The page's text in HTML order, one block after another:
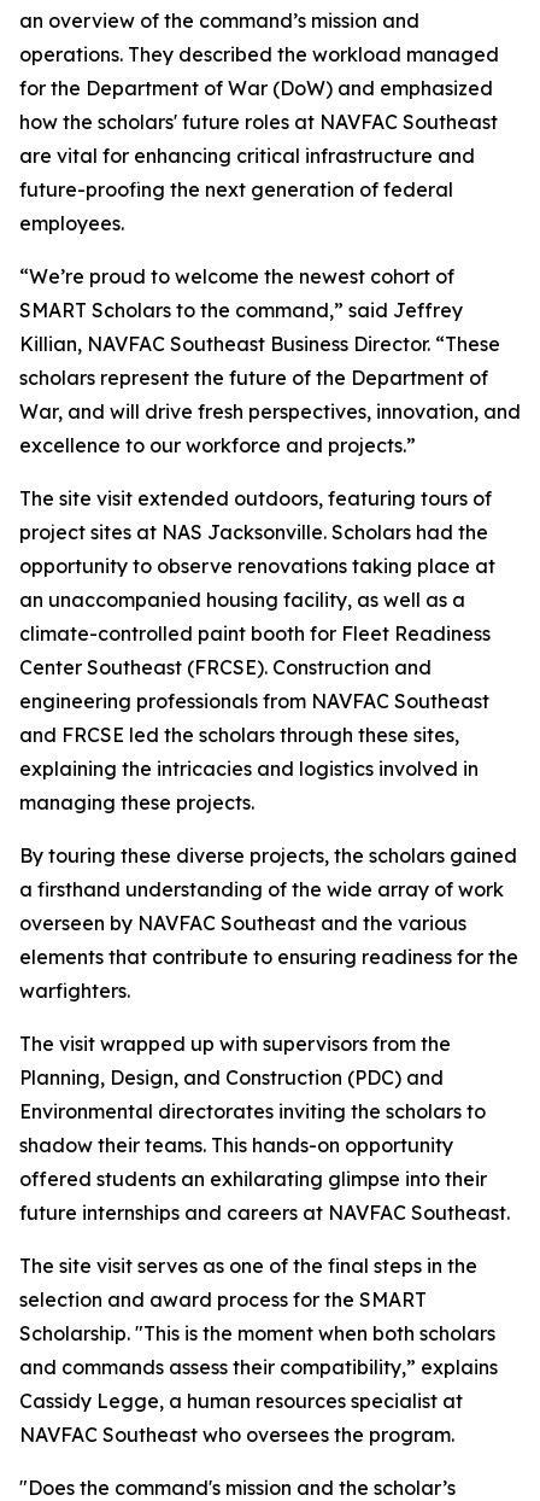
an overview of the command’s mission and
operations. They described the workload managed
for the Department of War (DoW) and emphasized
how the scholars' future roles at NAVFAC Southeast
are vital for enhancing critical infrastructure and
future-proofing the next generation of federal
employees.
“We’re proud to welcome the newest cohort of
SMART Scholars to the command,” said Jeffrey
Killian, NAVFAC Southeast Business Director. “These
scholars represent the future of the Department of
War, and will drive fresh perspectives, innovation, and
excellence to our workforce and projects.”
The site visit extended outdoors, featuring tours of
project sites at NAS Jacksonville. Scholars had the
opportunity to observe renovations taking place at
an unaccompanied housing facility, as well as a
climate-controlled paint booth for Fleet Readiness
Center Southeast (FRCSE). Construction and
engineering professionals from NAVFAC Southeast
and FRCSE led the scholars through these sites,
explaining the intricacies and logistics involved in
managing these projects.
By touring these diverse projects, the scholars gained
a firsthand understanding of the wide array of work
overseen by NAVFAC Southeast and the various
elements that contribute to ensuring readiness for the
warfighters.
The visit wrapped up with supervisors from the
Planning, Design, and Construction (PDC) and
Environmental directorates inviting the scholars to
shadow their teams. This hands-on opportunity
offered students an exhilarating glimpse into their
future internships and careers at NAVFAC Southeast.
The site visit serves as one of the final steps in the
selection and award process for the SMART
Scholarship. "This is the moment when both scholars
and commands assess their compatibility,” explains
Cassidy Legge, a human resources specialist at
NAVFAC Southeast who oversees the program.
"Does the command's mission and the scholar’s